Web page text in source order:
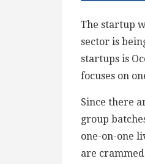
The startup
sector is
startups is
focuses on
Since there
group
one-on-one
are